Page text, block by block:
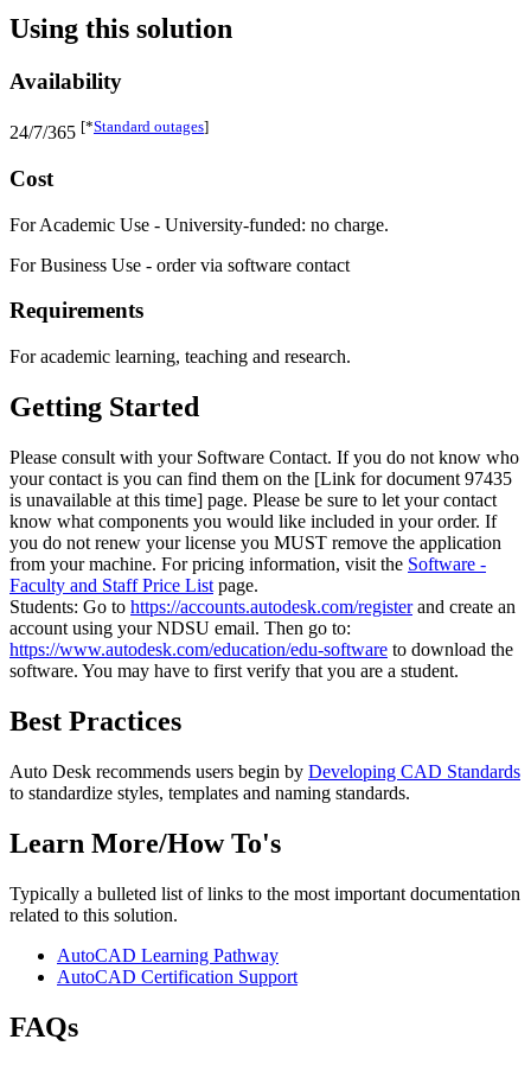
Using this solution
Availability
24/7/365 [*Standard outages]
Cost
For Academic Use - University-funded: no charge.
For Business Use - order via software contact
Requirements
For academic learning, teaching and research.
Getting Started
Please consult with your Software Contact. If you do not know who
your contact is you can find them on the [Link for document 97435
is unavailable at this time] page. Please be sure to let your contact
know what components you would like included in your order. If
you do not renew your license you MUST remove the application
from your machine. For pricing information, visit the Software -
Faculty and Staff Price List page.
Students: Go to https://accounts.autodesk.com/registerand create an
account using your NDSU email. Then go to:
https://www.autodesk.com/education/edu-software to download the
software. You may have to first verify that you are a student.
Best Practices
Auto Desk recommends users begin by Developing CAD Standards
to standardize styles, templates and naming standards.
Learn More/How To's
Typically a bulleted list of links to the most important documentation
related to this solution.
AutoCAD Learning Pathway
AutoCAD Certification Support
FAQs